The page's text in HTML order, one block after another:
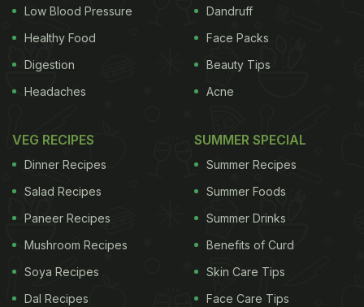
he ensured to bring along ethnic dishes like Naga
Assam Tourism, department of cultural affairs, the
government of Assam, and the union Ministry of
Youth Affairs. Purbajit Chetia, who participated in
the fest for a friend's brand called Lakhimpuriya
Athithyo, said: "Momos are the best appetizer. Most
people eat them here as well as in the entire
Low Blood Pressure
Healthy Food
Digestion
Headaches
Dandruff
Face Packs
Beauty Tips
Acne
VEG RECIPES
Dinner Recipes
Salad Recipes
Paneer Recipes
Mushroom Recipes
Soya Recipes
Dal Recipes
SUMMER SPECIAL
Summer Recipes
Summer Foods
Summer Drinks
Benefits of Curd
Skin Care Tips
Face Care Tips